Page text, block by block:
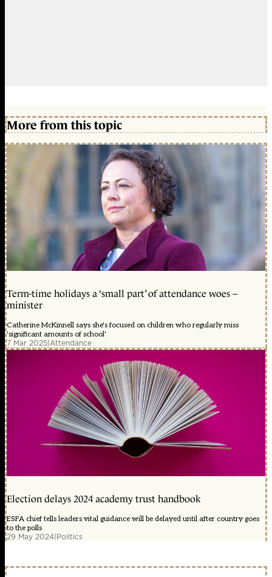
More from this topic
Term-time holidays a ‘small part’ of attendance woes –
minister
Catherine McKinnell says she's focused on children who regularly miss
'significant amounts of school'
7 Mar 2025|Attendance
Election delays 2024 academy trust handbook
ESFA chief tells leaders vital guidance will be delayed until after country goes
to the polls
29 May 2024|Politics